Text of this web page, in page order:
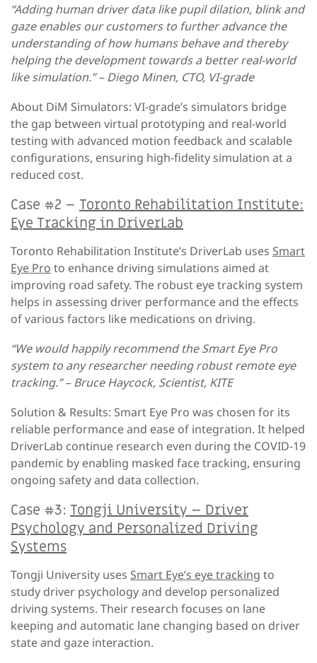
“Adding human driver data like pupil dilation, blink and
gaze enables our customers to further advance the
understanding of how humans behave and thereby
helping the development towards a better real-world
like simulation.” – Diego Minen, CTO, VI-grade
About DiM Simulators: VI-grade’s simulators bridge
the gap between virtual prototyping and real-world
testing with advanced motion feedback and scalable
configurations, ensuring high-fidelity simulation at a
reduced cost.
Case #2 – Toronto Rehabilitation Institute:
Eye Tracking in DriverLab
Toronto Rehabilitation Institute’s DriverLab uses Smart
Eye Pro to enhance driving simulations aimed at
improving road safety. The robust eye tracking system
helps in assessing driver performance and the effects
of various factors like medications on driving.
“We would happily recommend the Smart Eye Pro
system to any researcher needing robust remote eye
tracking.” – Bruce Haycock, Scientist, KITE
Solution & Results: Smart Eye Pro was chosen for its
reliable performance and ease of integration. It helped
DriverLab continue research even during the COVID-19
pandemic by enabling masked face tracking, ensuring
ongoing safety and data collection.
Case #3: Tongji University – Driver
Psychology and Personalized Driving
Systems
Tongji University uses Smart Eye’s eye tracking to
study driver psychology and develop personalized
driving systems. Their research focuses on lane
keeping and automatic lane changing based on driver
state and gaze interaction.